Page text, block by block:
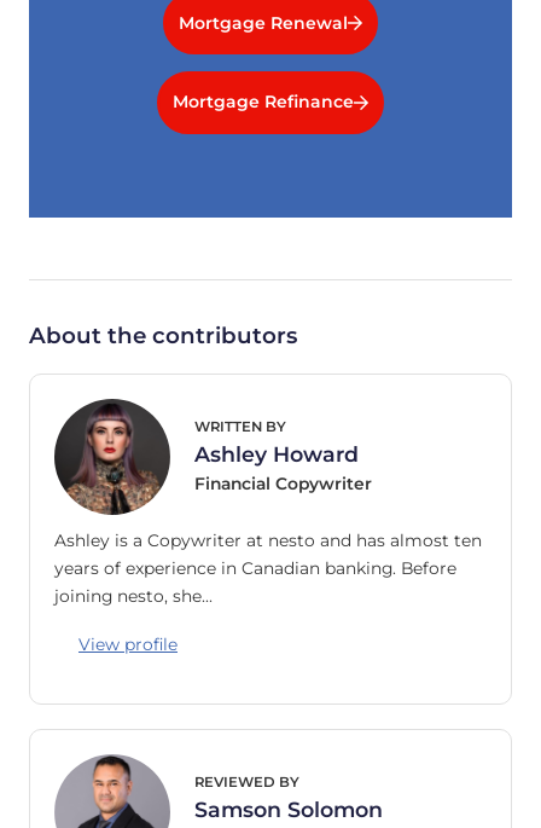
Mortgage Renewal
Mortgage Refinance
About the contributors
WRITTEN BY
Ashley Howard
Financial Copywriter
Ashley is a Copywriter at nesto and has almost ten
years of experience in Canadian banking. Before
joining nesto, she…
View profile
REVIEWED BY
Samson Solomon